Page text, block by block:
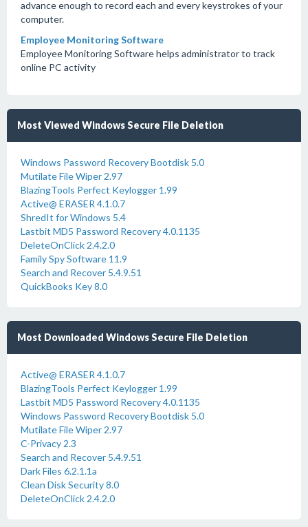
advance enough to record each and every keystrokes of your
computer.
Employee Monitoring Software
Employee Monitoring Software helps administrator to track
online PC activity
Most Viewed Windows Secure File Deletion
Windows Password Recovery Bootdisk 5.0
Mutilate File Wiper 2.97
BlazingTools Perfect Keylogger 1.99
Active@ ERASER 4.1.0.7
ShredIt for Windows 5.4
Lastbit MD5 Password Recovery 4.0.1135
DeleteOnClick 2.4.2.0
Family Spy Software 11.9
Search and Recover 5.4.9.51
QuickBooks Key 8.0
Most Downloaded Windows Secure File Deletion
Active@ ERASER 4.1.0.7
BlazingTools Perfect Keylogger 1.99
Lastbit MD5 Password Recovery 4.0.1135
Windows Password Recovery Bootdisk 5.0
Mutilate File Wiper 2.97
C-Privacy 2.3
Search and Recover 5.4.9.51
Dark Files 6.2.1.1a
Clean Disk Security 8.0
DeleteOnClick 2.4.2.0